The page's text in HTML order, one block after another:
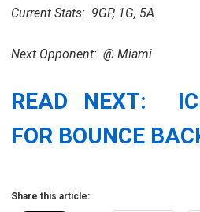
Current Stats: 9GP, 1G, 5A
Next Opponent: @ Miami
READ NEXT:
FOR BOUNCE
Share this article: